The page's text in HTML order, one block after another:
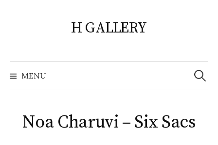
H GALLERY
MENU
Search
for:
Noa Charuvi – Six Sacs